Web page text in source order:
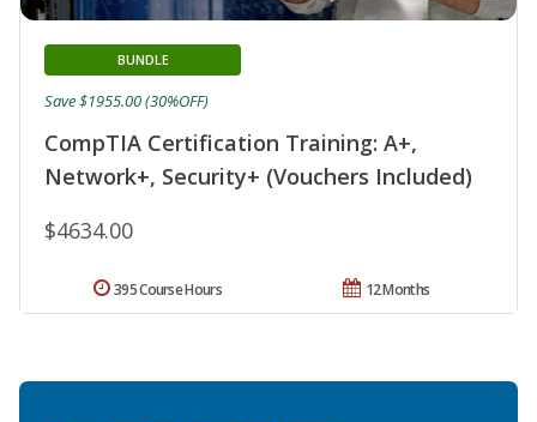
CompTIA Certification Training: A+,
Network+, Security+ (Vouchers Included)
BUNDLE
$4634.00
Save $1955.00 (30%OFF)
12 Months
395 Course Hours